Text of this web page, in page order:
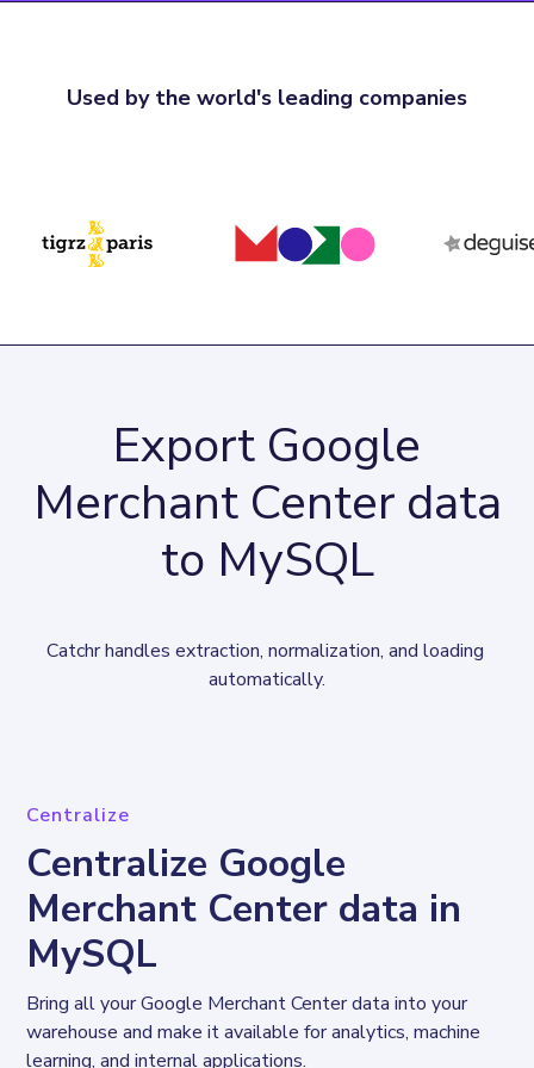
Used by the world's leading companies
Export Google
Merchant Center data
to MySQL
Catchr handles extraction, normalization, and loading
automatically.
Centralize
Centralize Google
Merchant Center data in
MySQL
Bring all your Google Merchant Center data into your
warehouse and make it available for analytics, machine
learning, and internal applications.